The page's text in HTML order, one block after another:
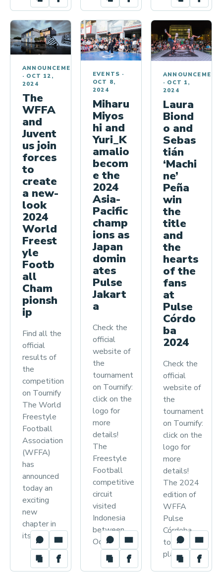
ANNOUNCEMENTS
· OCT 12,
2024
The
WFFA
and
Juvent
us join
forces
to
create
a new-
look
2024
World
Freest
yle
Footb
all
Cham
pionsh
ip
Find all the
official
results of
the
competition
on Tournify
The World
Freestyle
Football
Association
(WFFA)
has
announced
today an
exciting
new
chapter in
its…
EVENTS ·
OCT 8,
2024
Miharu
Miyos
hi and
Yuri_K
amalio
becom
e the
2024
Asia-
Pacific
champ
ions as
Japan
domin
ates
Pulse
Jakart
a
Check the
official
website of
the
tournament
on Tournify:
click on the
logo for
more
details!
The
Freestyle
Football
competitive
circuit
visited
Indonesia
between
October…
· OCT 1,
2024
Laura
Biond
o and
Sebas
tián
‘Machi
ne’
Peña
win
the
title
and
the
hearts
of the
fans
at
Pulse
Córdo
ba
2024
Check the
official
website of
the
tournament
on Tournify:
click on the
logo for
more
details!
The 2024
edition of
WFFA
Pulse
Córdoba
took
place…